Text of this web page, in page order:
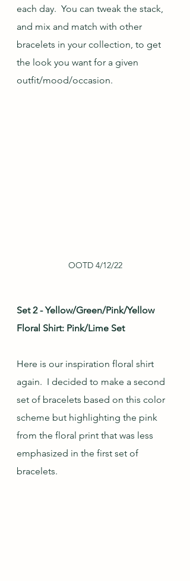
each day.  You can tweak the stack,
and mix and match with other
bracelets in your collection, to get
the look you want for a given
outfit/mood/occasion.
OOTD 4/12/22
Set 2 - Yellow/Green/Pink/Yellow
Floral Shirt: Pink/Lime Set
Here is our inspiration floral shirt
again.  I decided to make a second
set of bracelets based on this color
scheme but highlighting the pink
from the floral print that was less
emphasized in the first set of
bracelets.